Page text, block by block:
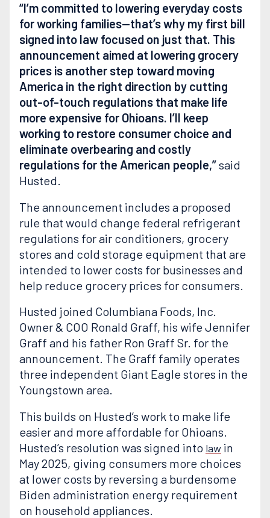
“I’m committed to lowering everyday costs
for working families—that’s why my first bill
signed into law focused on just that. This
announcement aimed at lowering grocery
prices is another step toward moving
America in the right direction by cutting
out-of-touch regulations that make life
more expensive for Ohioans. I’ll keep
working to restore consumer choice and
eliminate overbearing and costly
regulations for the American people,”said
Husted.
The announcement includes a proposed
rule that would change federal refrigerant
regulations for air conditioners, grocery
stores and cold storage equipment that are
intended to lower costs for businesses and
help reduce grocery prices for consumers.
Husted joined Columbiana Foods, Inc.
Owner & COO Ronald Graff, his wife Jennifer
Graff and his father Ron Graff Sr. for the
announcement. The Graff family operates
three independent Giant Eagle stores in the
Youngstown area.
This builds on Husted’s work to make life
easier and more affordable for Ohioans.
Husted’s resolution was signed into law in
May 2025, giving consumers more choices
at lower costs by reversing a burdensome
Biden administration energy requirement
on household appliances.